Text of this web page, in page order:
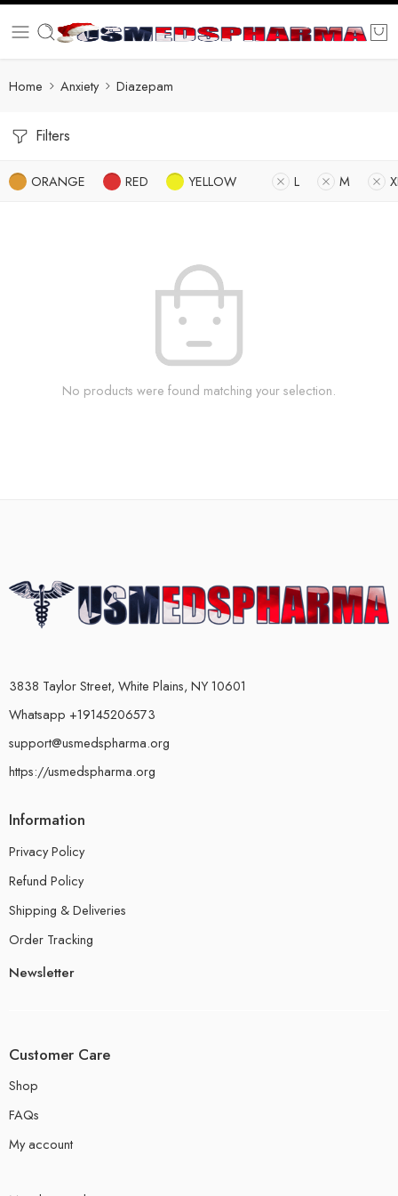
Home Anxiety Diazepam
Filters
ORANGE RED YELLOW L M
No products were found matching your selection.
3838 Taylor Street, White Plains, NY 10601
Whatsapp +19145206573
support@usmedspharma.org
https://usmedspharma.org
Information
Privacy Policy
Refund Policy
Shipping & Deliveries
Order Tracking
Newsletter
Customer Care
Shop
FAQs
My account